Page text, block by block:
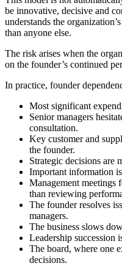
be innovative, decisive and
understands the
than anyone else.
The risk arises when the
on the founder’s continued
In practice, founder
Most significant
Senior managers
consultation.
Key customer and
the founder.
Strategic decisions are
Important information
Management meetings
than reviewing
The founder resolves
managers.
The business slows
Leadership succession
The board, where one
decisions.